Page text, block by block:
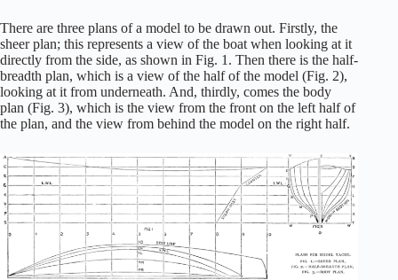
There are three plans of a model to be drawn out. Firstly, the
sheer plan; this represents a view of the boat when looking at it
directly from the side, as shown in Fig. 1. Then there is the half-
breadth plan, which is a view of the half of the model (Fig. 2),
looking at it from underneath. And, thirdly, comes the body
plan (Fig. 3), which is the view from the front on the left half of
the plan, and the view from behind the model on the right half.